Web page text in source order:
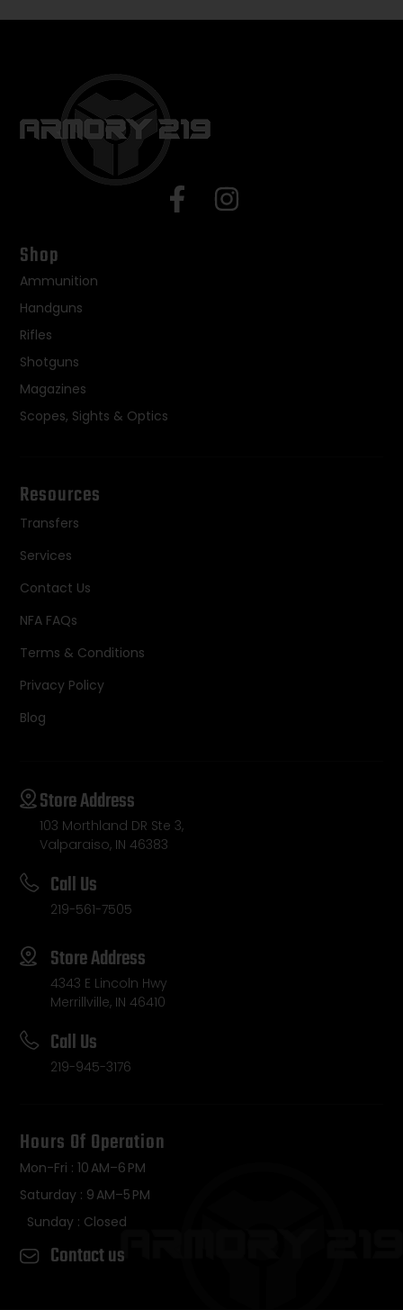
Shop
Ammunition
Handguns
Rifles
Shotguns
Magazines
Scopes, Sights & Optics
Resources
Transfers
Services
Contact Us
NFA FAQs
Terms & Conditions
Privacy Policy
Blog
Store Address
103 Morthland DR Ste 3,
Valparaiso, IN 46383
Call Us
219-561-7505
Store Address
4343 E Lincoln Hwy
Merrillville, IN 46410
Call Us
219-945-3176
Hours Of Operation
Mon-Fri : 10 AM–6 PM
Saturday : 9 AM–5 PM
Sunday : Closed
Contact us